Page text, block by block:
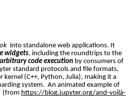
into standalone web applications. It
widgets, including the roundtrips to the
code execution by consumers of
standard protocols and file formats,
(C++, Python, Julia), making it a
system. An animated example of
(from https://blog.jupyter.org/and-voilà-